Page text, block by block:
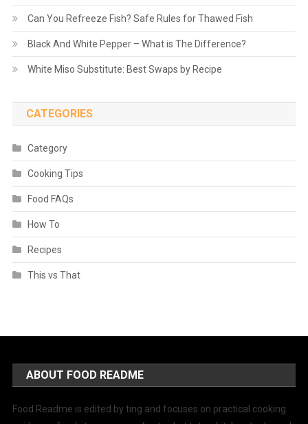
Can You Refreeze Fish? Safe Rules for Thawed Fish
Black And White Pepper – What is The Difference?
White Miso Substitute: Best Swaps by Recipe
CATEGORIES
Category
Cooking Tips
Food FAQs
How To
Recipes
This vs That
ABOUT FOOD README
Food Readme is edited by ting and focuses on practical cooking